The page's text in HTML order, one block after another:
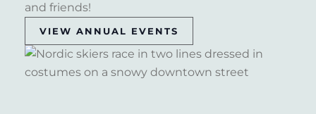
and friends!
VIEW ANNUAL EVENTS